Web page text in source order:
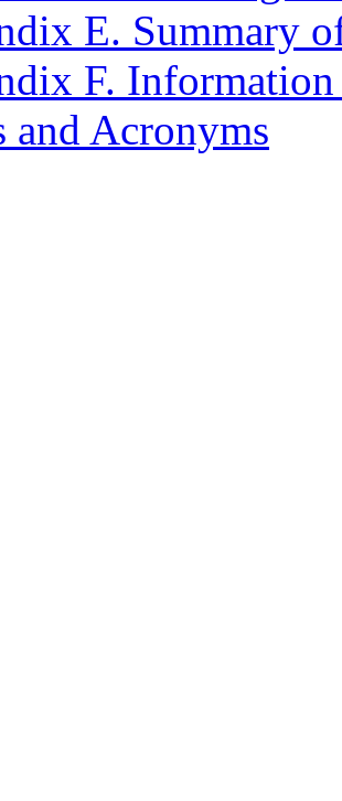
E. Summary
F. Information
and Acronyms